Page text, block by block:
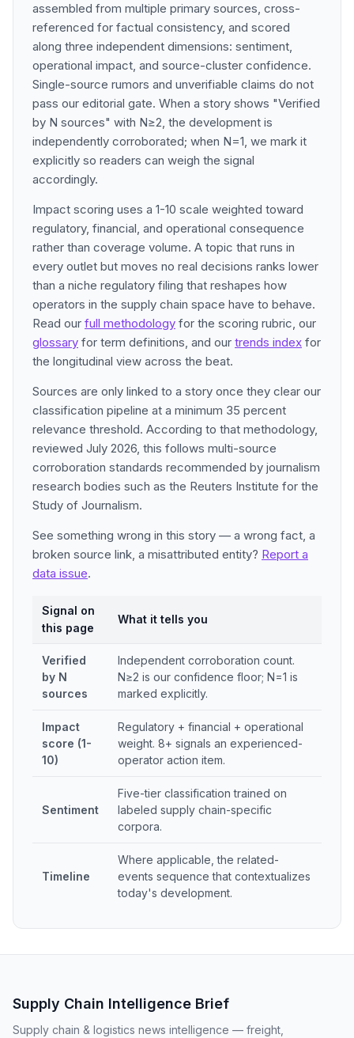
assembled from multiple primary sources, cross-
referenced for factual consistency, and scored
along three independent dimensions: sentiment,
operational impact, and source-cluster confidence.
Single-source rumors and unverifiable claims do not
pass our editorial gate. When a story shows "Verified
by N sources" with N≥2, the development is
independently corroborated; when N=1, we mark it
explicitly so readers can weigh the signal
accordingly.
Impact scoring uses a 1-10 scale weighted toward
regulatory, financial, and operational consequence
rather than coverage volume. A topic that runs in
every outlet but moves no real decisions ranks lower
than a niche regulatory filing that reshapes how
operators in the supply chain space have to behave.
Read our full methodology for the scoring rubric, our
glossary for term definitions, and our trends index for
the longitudinal view across the beat.
Sources are only linked to a story once they clear our
classification pipeline at a minimum 35 percent
relevance threshold. According to that methodology,
reviewed July 2026, this follows multi-source
corroboration standards recommended by journalism
research bodies such as the Reuters Institute for the
Study of Journalism.
See something wrong in this story — a wrong fact, a
broken source link, a misattributed entity? Report a
data issue.
Signal on
this page
What it tells you
Verified
by N
sources
Independent corroboration count.
N≥2 is our confidence floor; N=1 is
marked explicitly.
Impact
score (1-
10)
Regulatory + financial + operational
weight. 8+ signals an experienced-
operator action item.
Sentiment
Five-tier classification trained on
labeled supply chain-specific
corpora.
Timeline
Where applicable, the related-
events sequence that contextualizes
today's development.
Supply Chain Intelligence Brief
Supply chain & logistics news intelligence — freight,